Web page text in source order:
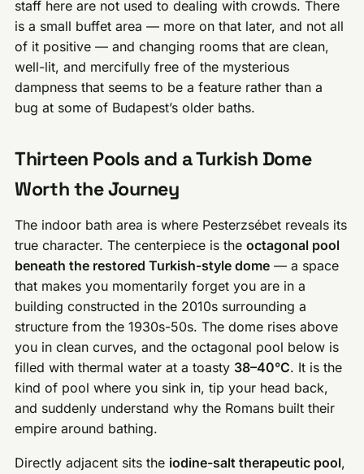
staff here are not used to dealing with crowds. There
is a small buffet area — more on that later, and not all
of it positive — and changing rooms that are clean,
well-lit, and mercifully free of the mysterious
dampness that seems to be a feature rather than a
bug at some of Budapest’s older baths.
Thirteen Pools and a Turkish Dome
Worth the Journey
The indoor bath area is where Pesterzsébet reveals its
true character. The centerpiece is theoctagonal pool
beneath the restored Turkish-style dome — a space
that makes you momentarily forget you are in a
building constructed in the 2010s surrounding a
structure from the 1930s-50s. The dome rises above
you in clean curves, and the octagonal pool below is
filled with thermal water at a toasty 38–40°C. It is the
kind of pool where you sink in, tip your head back,
and suddenly understand why the Romans built their
empire around bathing.
Directly adjacent sits the iodine-salt therapeutic pool,